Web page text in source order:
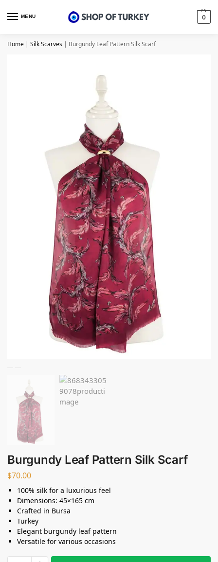
MENU 0
Home | Silk Scarves | Burgundy Leaf Pattern Silk Scarf
Burgundy Leaf Pattern Silk Scarf
$70.00
100% silk for a luxurious feel
Dimensions: 45×165 cm
Crafted in Bursa
Turkey
Elegant burgundy leaf pattern
Versatile for various occasions